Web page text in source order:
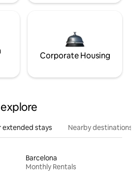
Corporate Housing
extended stays Nearby destinations
Barcelona
Monthly Rentals